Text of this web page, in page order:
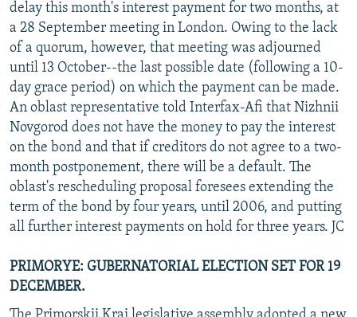
delay this month's interest payment for two months, at
a 28 September meeting in London. Owing to the lack
of a quorum, however, that meeting was adjourned
until 13 October--the last possible date (following a 10-
day grace period) on which the payment can be made.
An oblast representative told Interfax-Afi that Nizhnii
Novgorod does not have the money to pay the interest
on the bond and that if creditors do not agree to a two-
month postponement, there will be a default. The
oblast's rescheduling proposal foresees extending the
term of the bond by four years, until 2006, and putting
all further interest payments on hold for three years. JC
PRIMORYE: GUBERNATORIAL ELECTION SET FOR 19
DECEMBER.